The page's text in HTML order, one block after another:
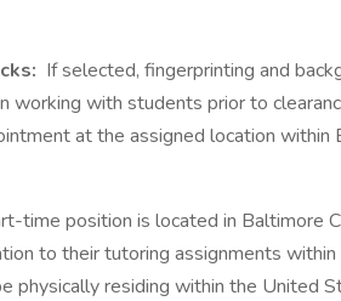
If selected, fingerprinting and
working with students prior to
at the assigned location
time position is located in Baltimore
to their tutoring assignments
physically residing within the United